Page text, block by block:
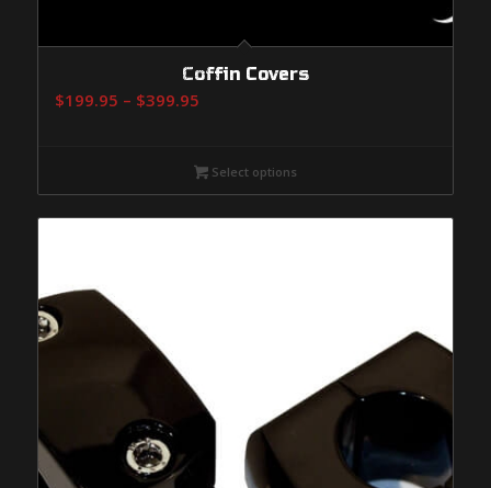
Coffin Covers
$199.95 – $399.95Price
through
$399.95
Select options